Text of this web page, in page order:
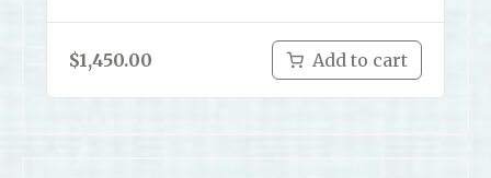
$1,450.00 Add to cart